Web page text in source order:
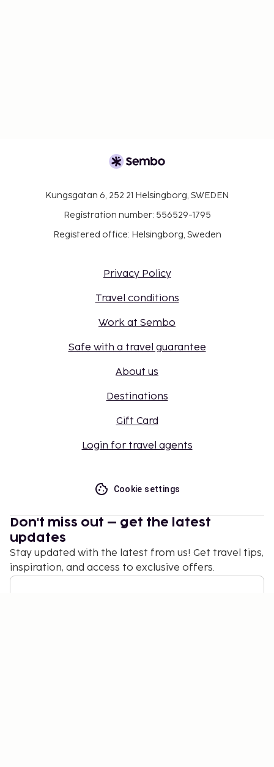
Kungsgatan 6, 252 21 Helsingborg, SWEDEN
Registration number: 556529-1795
Registered office: Helsingborg, Sweden
Privacy Policy
Travel conditions
Work at Sembo
Safe with a travel guarantee
About us
Destinations
Gift Card
Login for travel agents
Cookie settings
Don't miss out – get the latest
updates
Stay updated with the latest from us! Get travel tips,
inspiration, and access to exclusive offers.